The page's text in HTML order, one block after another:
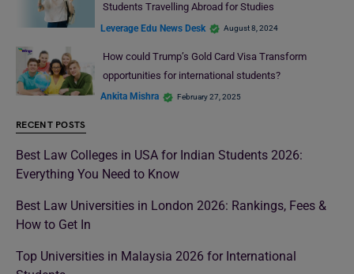
Students Travelling Abroad for Studies
Leverage Edu News Desk August 8, 2024
How could Trump’s Gold Card Visa Transform
opportunities for international students?
Ankita Mishra February 27, 2025
RECENT POSTS
Best Law Colleges in USA for Indian Students 2026:
Everything You Need to Know
Best Law Universities in London 2026: Rankings, Fees &
How to Get In
Top Universities in Malaysia 2026 for International